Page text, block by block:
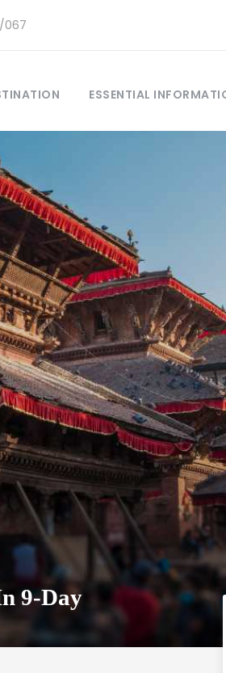
067
ESSENTIAL
9-Day